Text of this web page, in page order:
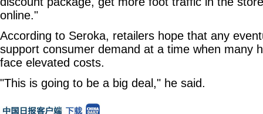
online."
According to Seroka, retailers hope that any
support consumer demand at a time when many
face elevated costs.
"This is going to be a big deal," he said.